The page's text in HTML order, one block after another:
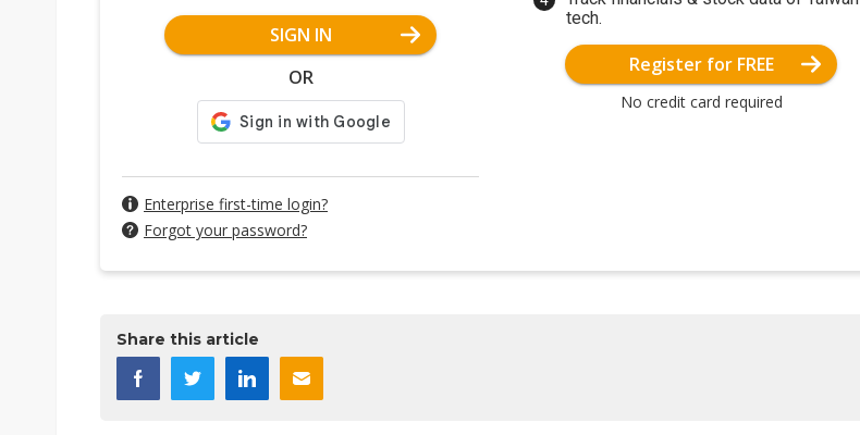
SIGN IN
OR
Enterprise first-time login?
Forgot your password?
tech.
Register for FREE
No credit card required
Share this article